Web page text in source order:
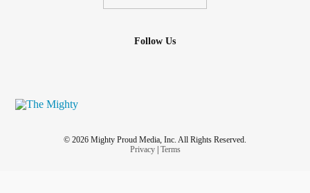
Follow Us
© 2026 Mighty Proud Media, Inc. All Rights Reserved.
Privacy| Terms